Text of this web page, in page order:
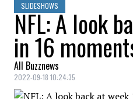
SLIDESHOWS
NFL: A look
in 16
All Buzznews
2022-09-18 10:24:35